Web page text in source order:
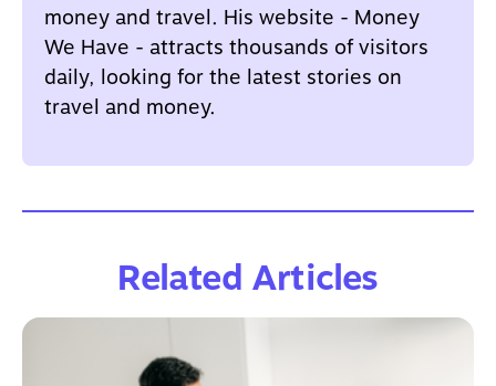
money and travel. His website - Money
We Have - attracts thousands of visitors
daily, looking for the latest stories on
travel and money.
Related Articles